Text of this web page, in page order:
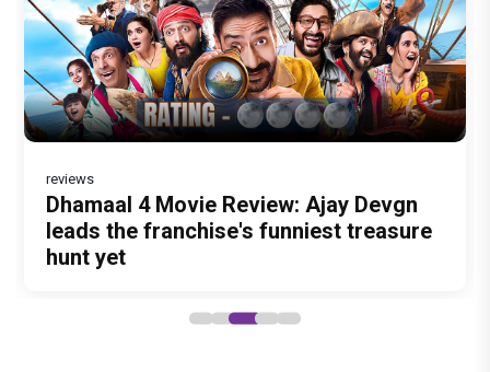
Before Pritam and Pedro, There Was
Amit Dubey, The Storyteller Behind the
Stories
DC Movie review : Wamiqa Gabbi roars
in this stylish action entertainer led by
Lokesh Kanagaraj
reviews
Dhamaal 4 Movie Review: Ajay Devgn
leads the franchise's funniest treasure
hunt yet
Jan Neta Movie Review: Vijay's final
film before politics is a full-on mass
entertainer
The India Story Movie Review: Kajal
Aggarwal and Shreyas Talpade lead a
powerful wake-up call